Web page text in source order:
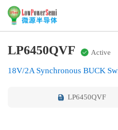
LP6450QVF Active
18V/2A Synchronous BUCK
LP6450QVF